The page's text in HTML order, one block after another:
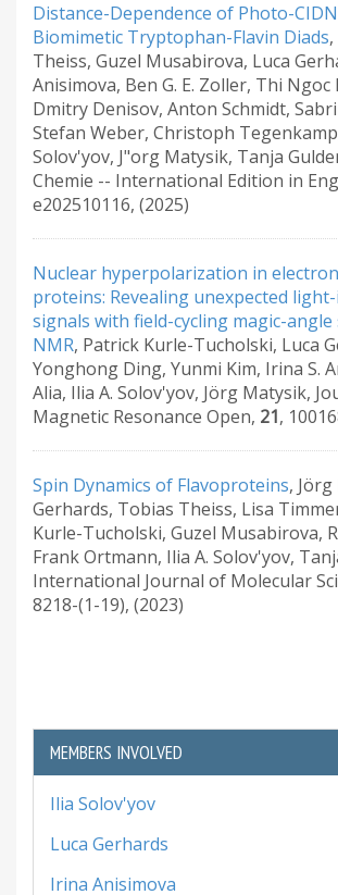
Distance-Dependence of Photo-
Biomimetic Tryptophan-Flavin Diads,
Theiss, Guzel Musabirova, Luca
Anisimova, Ben G. E. Zoller, Thi Ngoc
Dmitry Denisov, Anton Schmidt,
Stefan Weber, Christoph
Solov'yov, J"org Matysik, Tanja
Chemie -- International Edition in
e202510116, (2025)
Nuclear hyperpolarization in
proteins: Revealing unexpected
signals with field-cycling magic-
NMR, Patrick Kurle-Tucholski, Luca
Yonghong Ding, Yunmi Kim, Irina S.
Alia, Ilia A. Solov'yov, Jörg Matysik,
Magnetic Resonance Open, 21,
Spin Dynamics of Flavoproteins, Jörg
Gerhards, Tobias Theiss, Lisa
Kurle-Tucholski, Guzel Musabirova,
Frank Ortmann, Ilia A. Solov'yov,
International Journal of Molecular
8218-(1-19), (2023)
MEMBERS INVOLVED
Ilia Solov'yov
Luca Gerhards
Irina Anisimova